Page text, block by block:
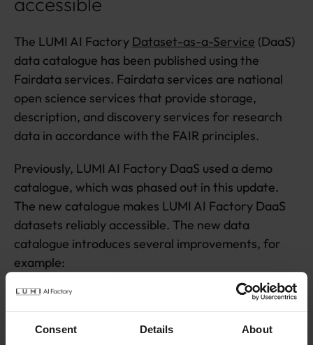
Consent Details About
The LUMI AI Factory Dataset-as-a-Service (DaaS)
data catalogue has been published using the
Fairdata services. Fairdata services are national
open science services that provide storage,
description, and discovery services for research
data in accordance with the FAIR principles.
Previously, LUMI AI Factory DaaS used a demo
catalogue, which was phased out in this update.
The new catalogue makes LUMI AI Factory DaaS
datasets reliably accessible. The new data
catalogue introduces several improvements, for
example:
You can find citation information in several
widely used citation styles.
For geographically bound datasets, you can view